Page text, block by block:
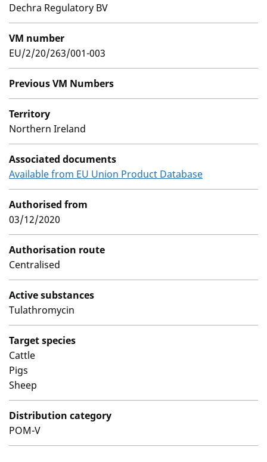
Dechra Regulatory BV
VM number
EU/2/20/263/001-003
Previous VM Numbers
Territory
Northern Ireland
Associated documents
Available from EU Union Product Database
Authorised from
03/12/2020
Authorisation route
Centralised
Active substances
Tulathromycin
Target species
Cattle
Pigs
Sheep
Distribution category
POM-V